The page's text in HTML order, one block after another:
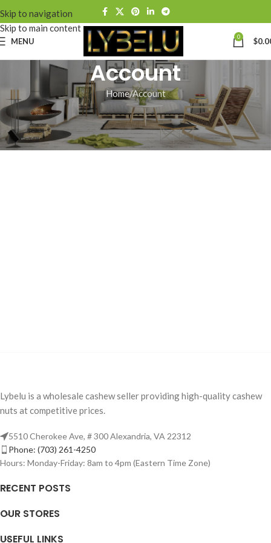
Skip to navigation
Skip to main content
MENU 0 $
Account
Home Account
[ultimatemember_account]
Lybelu is a wholesale cashew seller providing high-quality cashew
nuts at competitive prices.
5510 Cherokee Ave, # 300 Alexandria, VA 22312
Phone: (703) 261-4250
Hours: Monday-Friday: 8am to 4pm (Eastern Time Zone)
RECENT POSTS
OUR STORES
USEFUL LINKS